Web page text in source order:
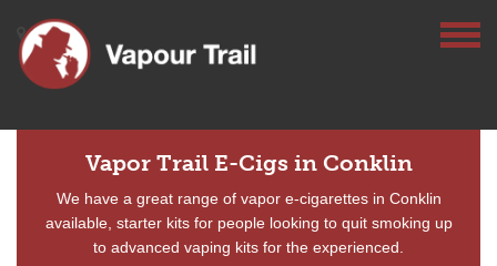
Vapor Trail E-Cigs in Conklin
We have a great range of vapor e-cigarettes in Conklin
available, starter kits for people looking to quit smoking up
to advanced vaping kits for the experienced.